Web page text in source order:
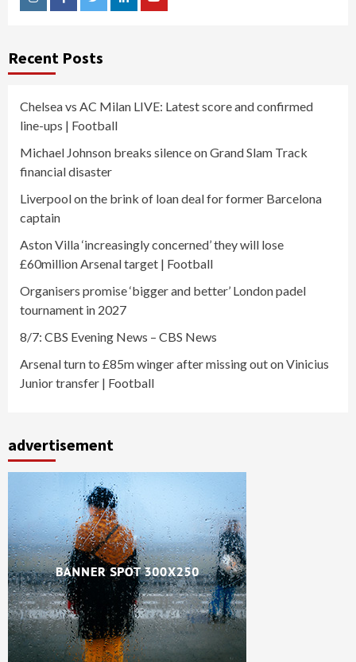
InstagramFacebookTwitterLinkedinYoutube
Recent Posts
Chelsea vs AC Milan LIVE: Latest score and confirmed
line-ups | Football
Michael Johnson breaks silence on Grand Slam Track
financial disaster
Liverpool on the brink of loan deal for former Barcelona
captain
Aston Villa ‘increasingly concerned’ they will lose
£60million Arsenal target | Football
Organisers promise ‘bigger and better’ London padel
tournament in 2027
8/7: CBS Evening News – CBS News
Arsenal turn to £85m winger after missing out on Vinicius
Junior transfer | Football
advertisement